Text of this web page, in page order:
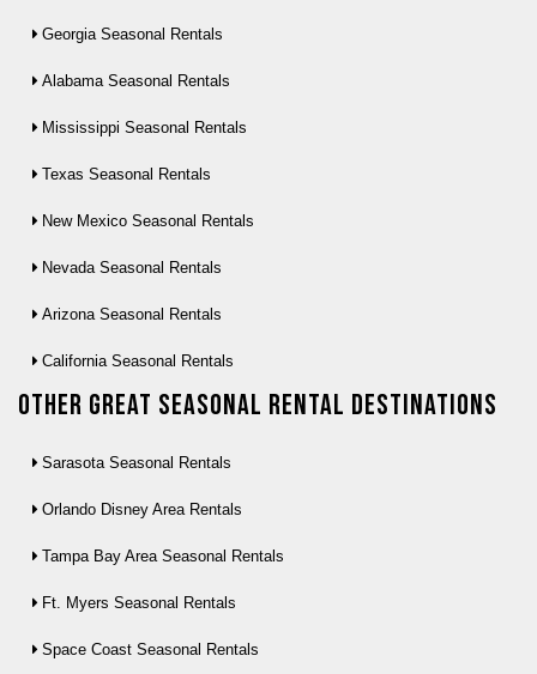
Georgia Seasonal Rentals
Alabama Seasonal Rentals
Mississippi Seasonal Rentals
Texas Seasonal Rentals
New Mexico Seasonal Rentals
Nevada Seasonal Rentals
Arizona Seasonal Rentals
California Seasonal Rentals
Other Great seasonal rental destinations
Sarasota Seasonal Rentals
Orlando Disney Area Rentals
Tampa Bay Area Seasonal Rentals
Ft. Myers Seasonal Rentals
Space Coast Seasonal Rentals